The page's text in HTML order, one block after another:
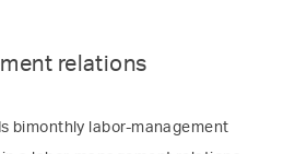
relations
bimonthly labor-management